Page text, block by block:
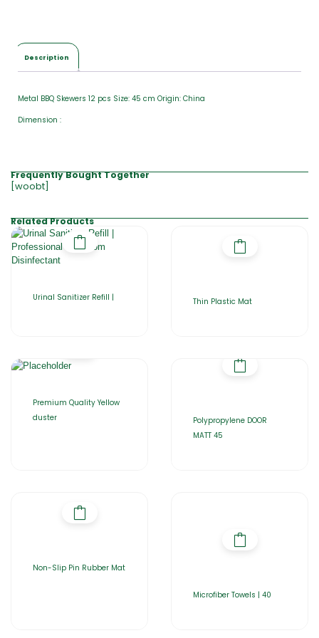
Description
Metal BBQ Skewers 12 pcs Size: 45 cm Origin: China
Dimension :
Frequently Bought Together
[woobt]
Related Products
Urinal Sanitizer Refill | Thin Plastic Mat
Premium Quality Yellow
duster
Polypropylene DOOR
MATT 45
Non-Slip Pin Rubber Mat
Microfiber Towels | 40